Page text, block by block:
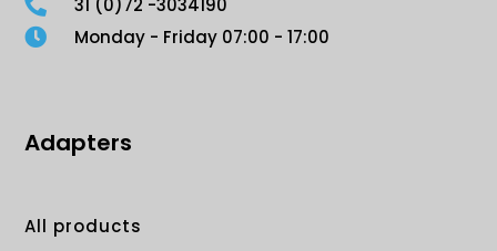
Monday - Friday 07:00 - 17:00
Adapters
All products